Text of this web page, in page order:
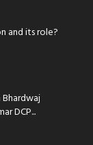
and its role?
DCP...